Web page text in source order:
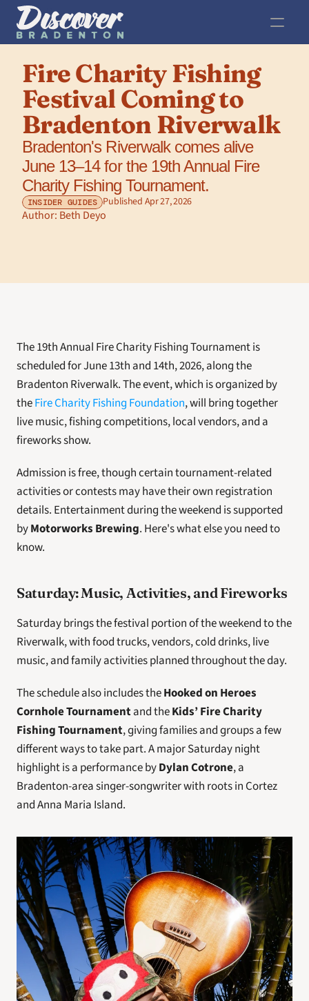
Fire Charity Fishing
Festival Coming to
Bradenton Riverwalk
Bradenton's Riverwalk comes alive
June 13–14 for the 19th Annual Fire
Charity Fishing Tournament.
INSIDER GUIDES Published Apr 27, 2026
Author: Beth Deyo
The 19th Annual Fire Charity Fishing Tournament is
scheduled for June 13th and 14th, 2026, along the
Bradenton Riverwalk. The event, which is organized by
the Fire Charity Fishing Foundation, will bring together
live music, fishing competitions, local vendors, and a
fireworks show.
Admission is free, though certain tournament-related
activities or contests may have their own registration
details. Entertainment during the weekend is supported
by Motorworks Brewing. Here's what else you need to
know.
Saturday: Music, Activities, and Fireworks
Saturday brings the festival portion of the weekend to the
Riverwalk, with food trucks, vendors, cold drinks, live
music, and family activities planned throughout the day.
The schedule also includes the Hooked on Heroes
Cornhole Tournament and the Kids’ Fire Charity
Fishing Tournament, giving families and groups a few
different ways to take part. A major Saturday night
highlight is a performance by Dylan Cotrone, a
Bradenton-area singer-songwriter with roots in Cortez
and Anna Maria Island.